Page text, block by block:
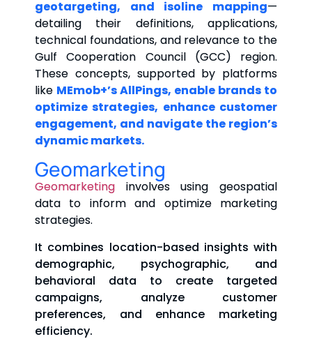
geotargeting, and isoline mapping—
detailing their definitions, applications,
technical foundations, and relevance to the
Gulf Cooperation Council (GCC) region.
These concepts, supported by platforms
like MEmob+’s AllPings, enable brands to
optimize strategies, enhance customer
engagement, and navigate the region’s
dynamic markets.
Geomarketing
Geomarketing involves using geospatial
data to inform and optimize marketing
strategies.
It combines location-based insights with
demographic, psychographic, and
behavioral data to create targeted
campaigns, analyze customer
preferences, and enhance marketing
efficiency.